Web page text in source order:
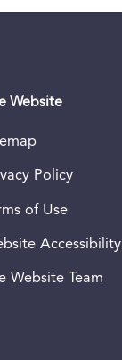
Website
Policy
of Use
Accessibility
Website Team